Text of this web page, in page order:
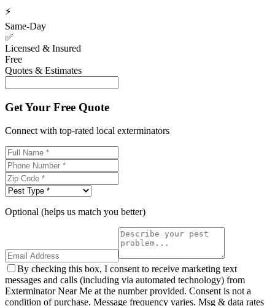
⚡
Same-Day
✅
Licensed & Insured
Free
Quotes & Estimates
Get Your Free Quote
Connect with top-rated local exterminators
Optional (helps us match you better)
By checking this box, I consent to receive marketing text
messages and calls (including via automated technology) from
Exterminator Near Me at the number provided. Consent is not a
condition of purchase. Message frequency varies. Msg & data rates